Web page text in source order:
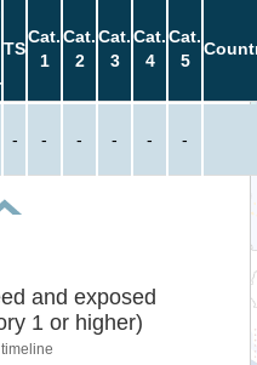
TS
Cat.
1
Cat.
2
Cat.
3
Cat.
4
Cat.
5
- - - - - -
and exposed
1 or higher)